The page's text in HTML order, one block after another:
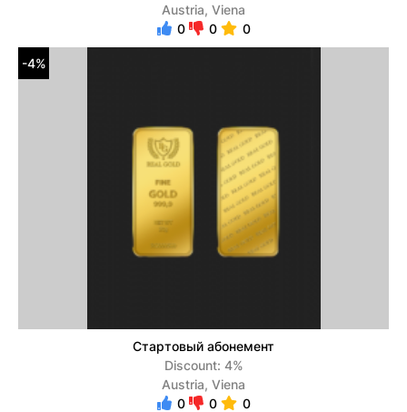
Austria, Viena
0
0 0
-4%
Стартовый абонемент
Discount: 4%
Austria, Viena
0
0 0